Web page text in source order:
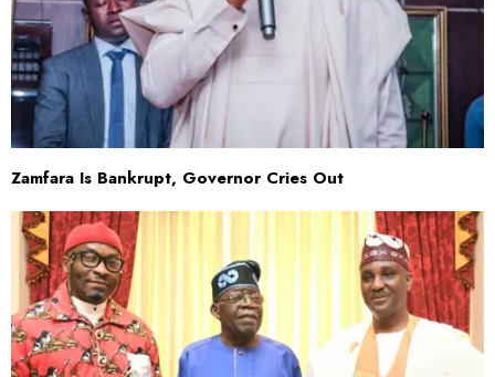
Zamfara Is Bankrupt, Governor Cries Out